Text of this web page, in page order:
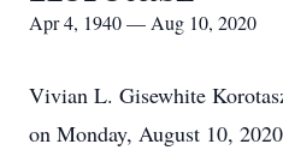
Apr 4, 1940 — Aug 10, 2020
Vivian L. Gisewhite
on Monday, August 10,